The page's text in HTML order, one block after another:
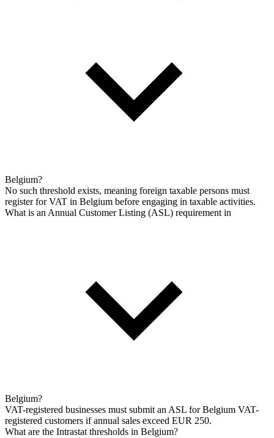
Belgium?
No such threshold exists, meaning foreign taxable persons must
register for VAT in Belgium before engaging in taxable activities.
What is an Annual Customer Listing (ASL) requirement in
Belgium?
VAT-registered businesses must submit an ASL for Belgium VAT-
registered customers if annual sales exceed EUR 250.
What are the Intrastat thresholds in Belgium?